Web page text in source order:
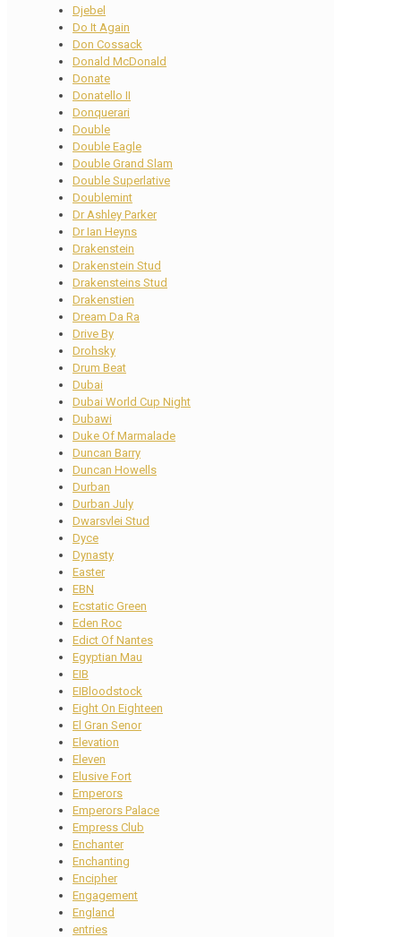
Djebel
Do It Again
Don Cossack
Donald McDonald
Donate
Donatello II
Donquerari
Double
Double Eagle
Double Grand Slam
Double Superlative
Doublemint
Dr Ashley Parker
Dr Ian Heyns
Drakenstein
Drakenstein Stud
Drakensteins Stud
Drakenstien
Dream Da Ra
Drive By
Drohsky
Drum Beat
Dubai
Dubai World Cup Night
Dubawi
Duke Of Marmalade
Duncan Barry
Duncan Howells
Durban
Durban July
Dwarsvlei Stud
Dyce
Dynasty
Easter
EBN
Ecstatic Green
Eden Roc
Edict Of Nantes
Egyptian Mau
EIB
EIBloodstock
Eight On Eighteen
El Gran Senor
Elevation
Eleven
Elusive Fort
Emperors
Emperors Palace
Empress Club
Enchanter
Enchanting
Encipher
Engagement
England
entries